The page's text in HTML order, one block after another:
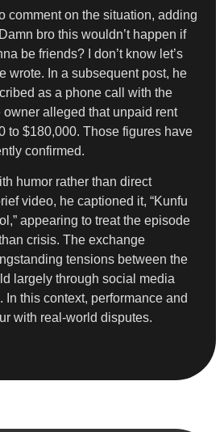
comment on the situation, adding
bro this wouldn’t happen if
be friends? I don’t know let’s
wrote. In a subsequent post, he
as a phone call with the
owner alleged that unpaid rent
to $180,000. Those figures have
confirmed.
humor rather than direct
video, he captioned it, “Kunfu
appearing to treat the episode
crisis. The exchange
tensions between the
largely through social media
In this context, performance and
with real-world disputes.